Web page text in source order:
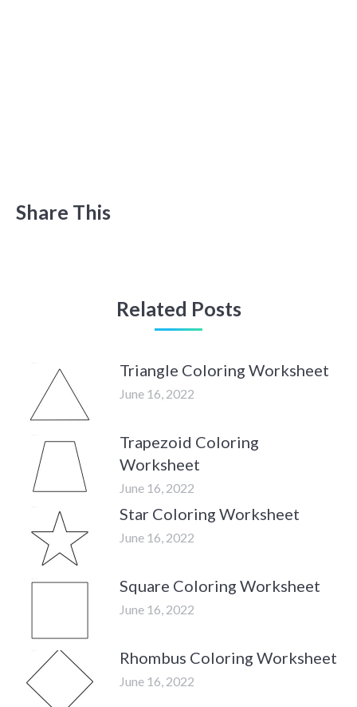
Share This
Related Posts
Triangle Coloring Worksheet
June 16, 2022
Trapezoid Coloring
Worksheet
June 16, 2022
Star Coloring Worksheet
June 16, 2022
Square Coloring Worksheet
June 16, 2022
Rhombus Coloring Worksheet
June 16, 2022